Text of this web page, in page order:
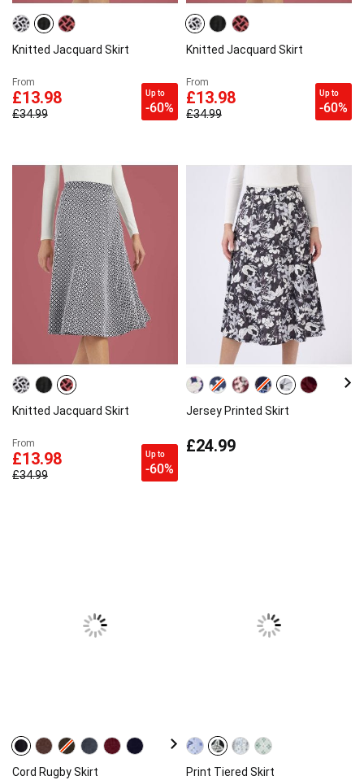
Knitted Jacquard Skirt
From
£13.98
£34.99
Up to
-60%
Knitted Jacquard Skirt
From
£13.98
£34.99
Up to
-60%
Knitted Jacquard Skirt
From
£13.98
£34.99
Up to
-60%
Jersey Printed Skirt
£24.99
Cord Rugby Skirt Print Tiered Skirt